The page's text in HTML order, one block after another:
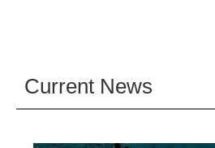
Current News